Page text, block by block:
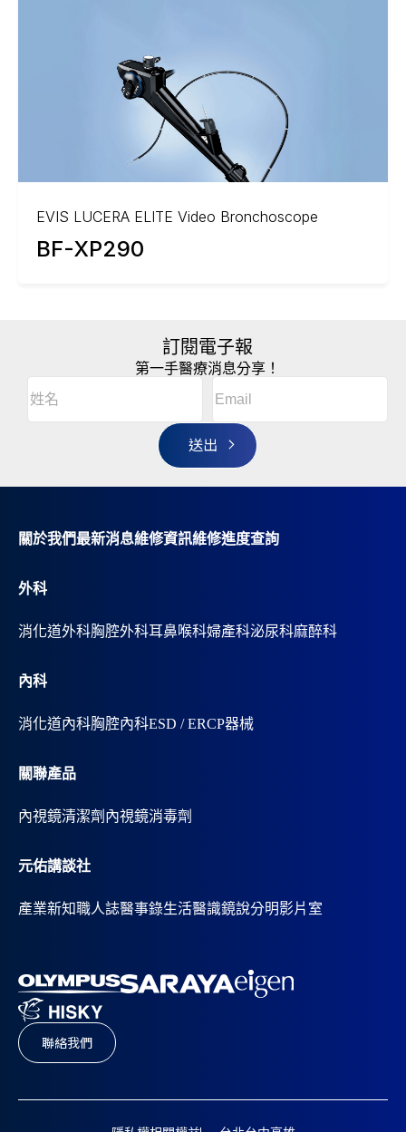
EVIS LUCERA ELITE Video Bronchoscope
BF-XP290
訂閱電子報
第一手醫療消息分享！
名
(Required)
r
n
v
e
關於我們最新消息維修資訊維修進度查詢
外科
消化道外科胸腔外科耳鼻喉科婦產科泌尿科麻醉科
內科
消化道內科胸腔內科ESD / ERCP器械
關聯產品
內視鏡清潔劑 內視鏡消毒劑
元佑講談社
產業新知職人誌醫事錄生活醫識鏡說分明影片室
聯絡我們